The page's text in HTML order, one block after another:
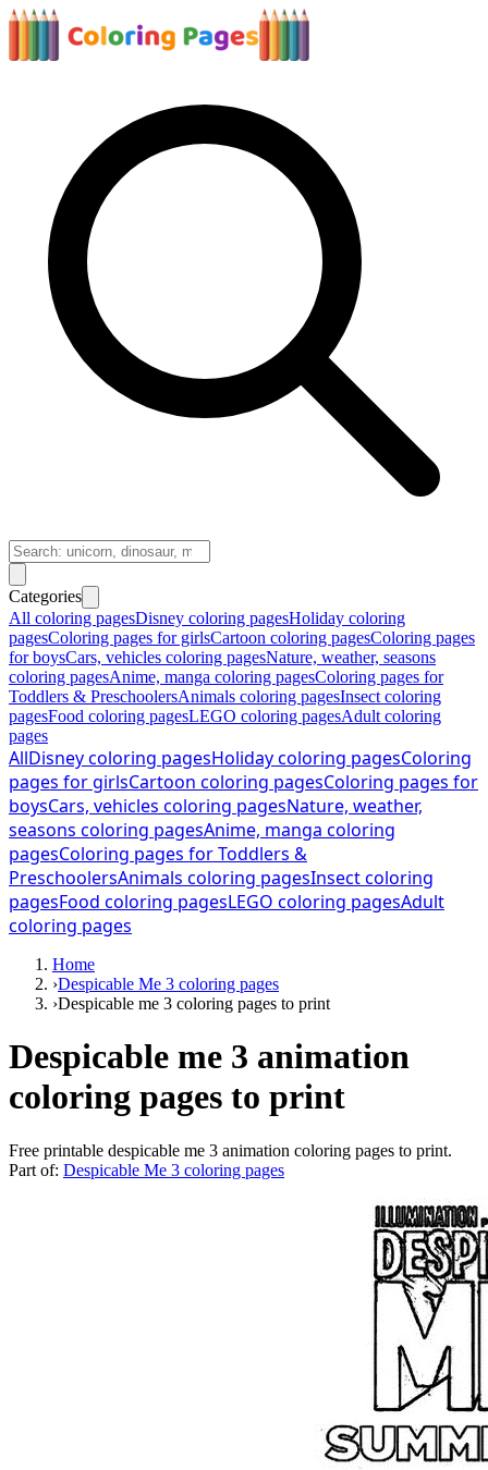
Categories
All coloring pagesDisney coloring pagesHoliday coloring
pagesColoring pages for girlsCartoon coloring pagesColoring pages
for boysCars, vehicles coloring pagesNature, weather, seasons
coloring pagesAnime, manga coloring pagesColoring pages for
Toddlers & PreschoolersAnimals coloring pagesInsect coloring
pagesFood coloring pagesLEGO coloring pagesAdult coloring
pages
AllDisney coloring pagesHoliday coloring pagesColoring
pages for girlsCartoon coloring pagesColoring pages for
boysCars, vehicles coloring pagesNature, weather,
seasons coloring pagesAnime, manga coloring
pagesColoring pages for Toddlers &
PreschoolersAnimals coloring pagesInsect coloring
pagesFood coloring pagesLEGO coloring pagesAdult
coloring pages
Home
›Despicable Me 3 coloring pages
›Despicable me 3 coloring pages to print
Despicable me 3 animation
coloring pages to print
Free printable despicable me 3 animation coloring pages to print.
Part of: Despicable Me 3 coloring pages